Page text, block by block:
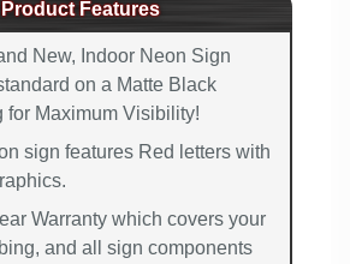
Product Features
New, Indoor Neon Sign
on a Matte Black
for Maximum Visibility!
sign features Red letters with
Warranty which covers your
and all sign components